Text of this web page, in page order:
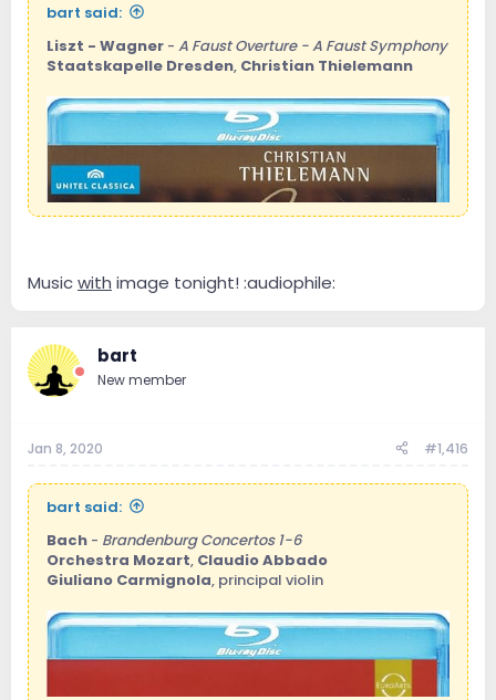
bart said:
Liszt - Wagner - A Faust Overture - A Faust Symphony
Staatskapelle Dresden, Christian Thielemann
Musicwith image tonight! :audiophile:
bart
New member
Jan 8, 2020 #1,416
bart said:
Bach - Brandenburg Concertos 1-6
Orchestra Mozart, Claudio Abbado
Giuliano Carmignola, principal violin